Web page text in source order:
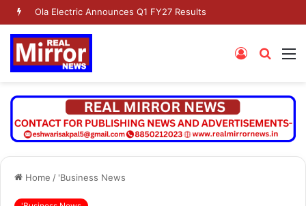
Ola Electric Announces Q1 FY27 Results
Search
Log
Home / 'Business News